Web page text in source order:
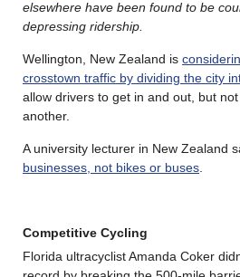
elsewhere have been found to be
depressing ridership.
Wellington, New Zealand is
crosstown traffic by dividing the city
allow drivers to get in and out, but
another.
A university lecturer in New Zealand
businesses, not bikes or buses
Competitive Cycling
Florida ultracyclist Amanda Coker